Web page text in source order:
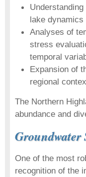
lake dynamics
Analyses of
stress
temporal
Expansion of
regional
The Northern
abundance and
Groundwater
One of the most
recognition of the